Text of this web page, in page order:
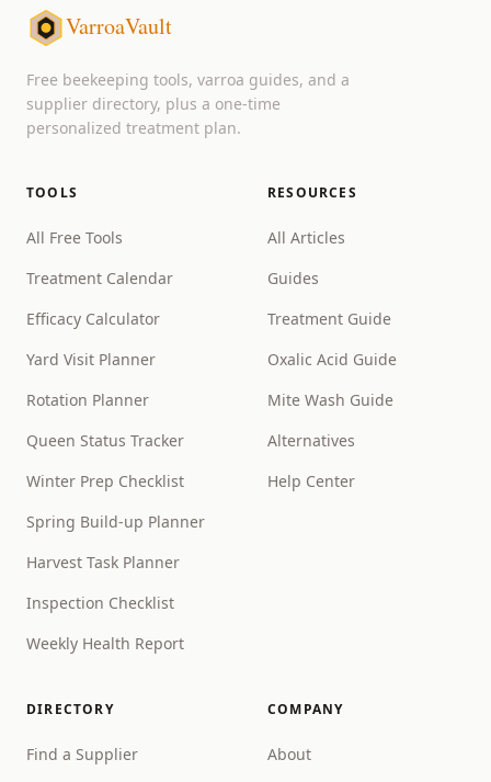
VarroaVault
Free beekeeping tools, varroa guides, and a
supplier directory, plus a one-time
personalized treatment plan.
TOOLS
All Free Tools
Treatment Calendar
Efficacy Calculator
Yard Visit Planner
Rotation Planner
Queen Status Tracker
Winter Prep Checklist
Spring Build-up Planner
Harvest Task Planner
Inspection Checklist
Weekly Health Report
RESOURCES
All Articles
Guides
Treatment Guide
Oxalic Acid Guide
Mite Wash Guide
Alternatives
Help Center
DIRECTORY
Find a Supplier
COMPANY
About